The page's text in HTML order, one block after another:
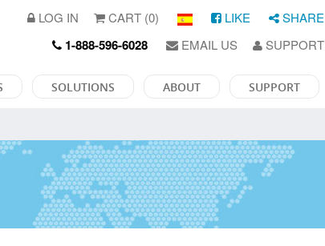
LOG IN CART (0) LIKE SHARE
1-888-596-6028 EMAIL US SUPPORT
SOLUTIONS ABOUT SUPPORT